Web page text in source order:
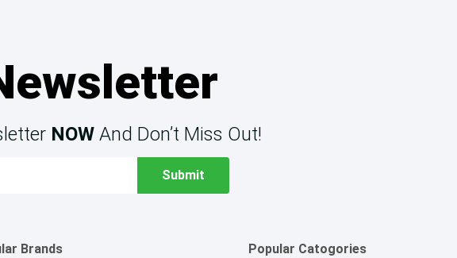
NOWAnd Don’t Miss Out!
Brands
Popular Catogories